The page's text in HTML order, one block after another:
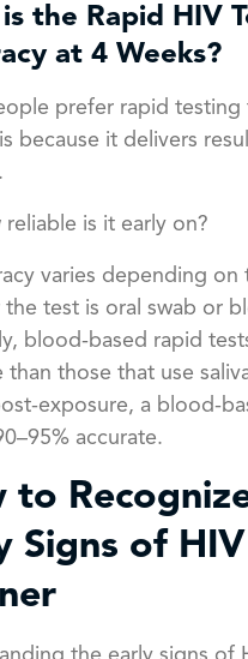
the Rapid HIV
at 4 Weeks?
prefer rapid testing
because it delivers
reliable is it early on?
varies depending on
the test is oral swab or
blood-based rapid
than those that use
exposure, a blood-
accurate.
to
Signs of